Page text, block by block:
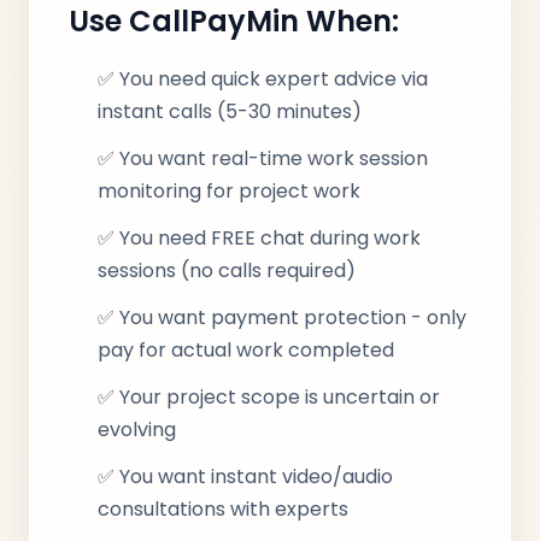
Use CallPayMin When:
✅ You need quick expert advice via
instant calls (5-30 minutes)
✅ You want real-time work session
monitoring for project work
✅ You need FREE chat during work
sessions (no calls required)
✅ You want payment protection - only
pay for actual work completed
✅ Your project scope is uncertain or
evolving
✅ You want instant video/audio
consultations with experts